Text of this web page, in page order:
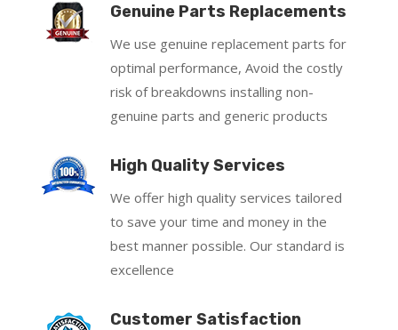
Genuine Parts Replacements
We use genuine replacement parts for
optimal performance, Avoid the costly
risk of breakdowns installing non-
genuine parts and generic products
High Quality Services
We offer high quality services tailored
to save your time and money in the
best manner possible. Our standard is
excellence
Customer Satisfaction